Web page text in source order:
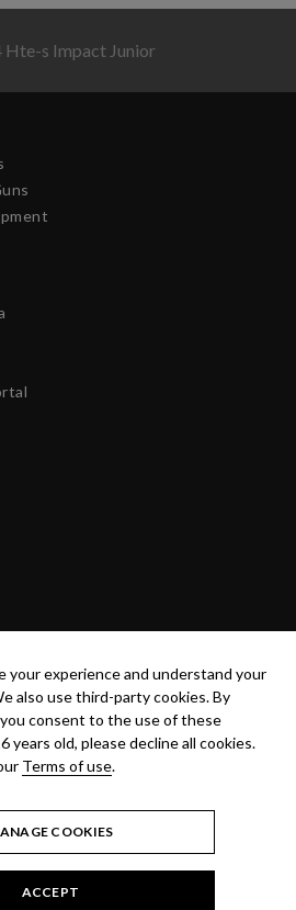
Hte-s Impact Junior
© 2020 ANEST IWATA STRATEGIC
your experience and understand your
also use third-party cookies. By
you consent to the use of these
years old, please decline all cookies.
Terms of use.
COOKIES
ACCEPT